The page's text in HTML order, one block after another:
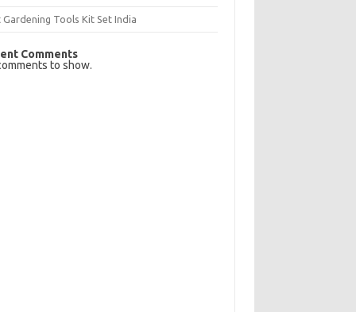
Gardening Tools Kit Set India
Comments
to show.